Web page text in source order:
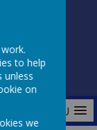
MENU
to help
unless
on
we